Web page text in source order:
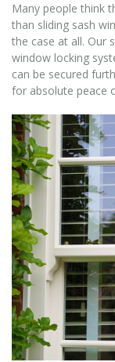
Many people think
than sliding sash
the case at all. Our
window locking
can be secured
for absolute peace